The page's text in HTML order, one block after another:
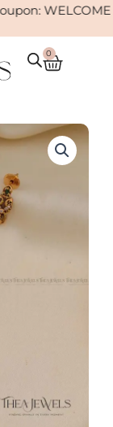
WELCOME
0
Cart